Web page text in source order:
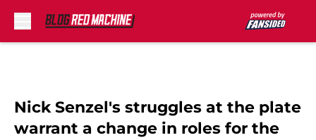
Nick Senzel's struggles at the plate
warrant a change in roles for the